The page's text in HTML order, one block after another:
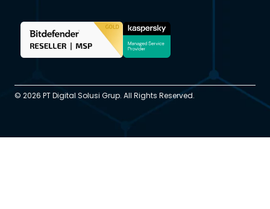
© 2026 PT Digital Solusi Grup. All Rights Reserved.